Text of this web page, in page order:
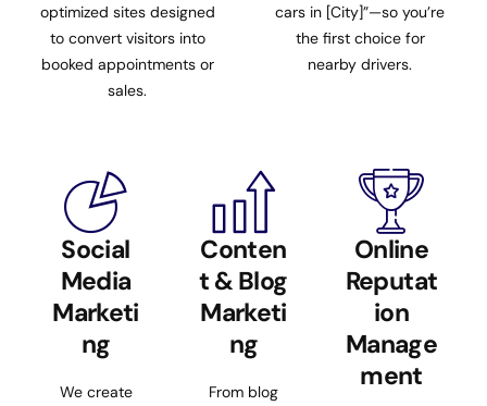
optimized sites designed
to convert visitors into
booked appointments or
sales.
cars in [City]”—so you’re
the first choice for
nearby drivers.
Social
Media
Marketi
ng
We create
Conten
t & Blog
Marketi
ng
From blog
Online
Reputat
ion
Manage
ment